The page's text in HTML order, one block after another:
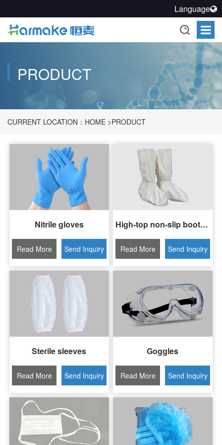
PRODUCT
CURRENT LOCATION： HOME >PRODUCT
>PHARMACEUTICAL PROCESS CLEANLINESS SOLUTION
Nitrile gloves
Read More Send Inquiry
High-top non-slip boot covers
Read More Send Inquiry
Sterile sleeves
Read More Send Inquiry
Goggles
Read More Send Inquiry
Language